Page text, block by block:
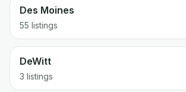
Des Moines
55 listings
DeWitt
3 listings